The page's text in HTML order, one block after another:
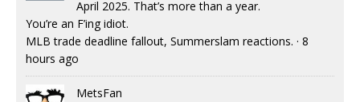
April 2025. That’s more than a year.
You’re an F’ing idiot.
MLB trade deadline fallout, Summerslam reactions. · 8
hours ago
MetsFan